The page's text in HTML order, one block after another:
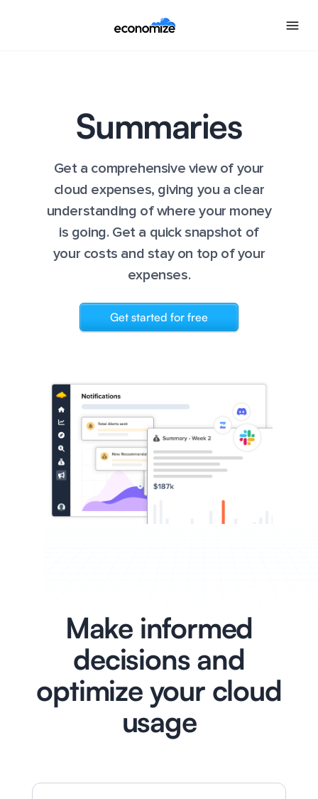
Summaries
Get a comprehensive view of your
cloud expenses, giving you a clear
understanding of where your money
is going. Get a quick snapshot of
your costs and stay on top of your
expenses.
Get started for free
Make informed
decisions and
optimize your cloud
usage